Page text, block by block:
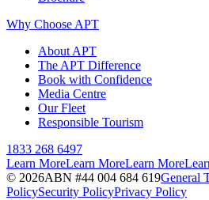
Why Choose APT
About APT
The APT Difference
Book with Confidence
Media Centre
Our Fleet
Responsible Tourism
1833 268 6497
Learn MoreLearn MoreLearn More
© 2026ABN #44 004 684 619General
PolicySecurity PolicyPrivacy Policy